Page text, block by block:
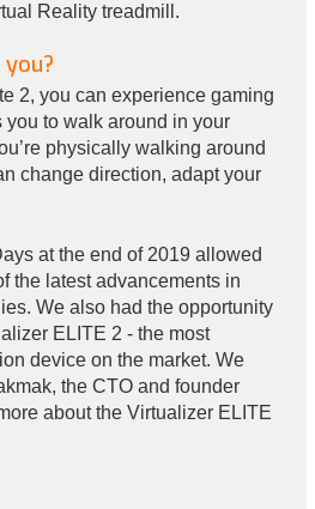
Reality treadmill.
2, you can experience gaming
to walk around in your
physically walking around
change direction, adapt your
at the end of 2019 allowed
the latest advancements in
We also had the opportunity
ELITE 2 - the most
device on the market. We
the CTO and founder
about the Virtualizer ELITE